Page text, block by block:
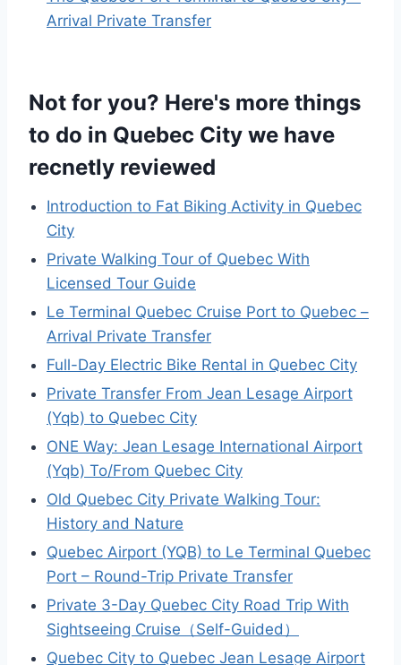
Arrival Private Transfer
Not for you? Here's more things
to do in Quebec City we have
recnetly reviewed
Introduction to Fat Biking Activity in Quebec
City
Private Walking Tour of Quebec With
Licensed Tour Guide
Le Terminal Quebec Cruise Port to Quebec –
Arrival Private Transfer
Full-Day Electric Bike Rental in Quebec City
Private Transfer From Jean Lesage Airport
(Yqb) to Quebec City
ONE Way: Jean Lesage International Airport
(Yqb) To/From Quebec City
Old Quebec City Private Walking Tour:
History and Nature
Quebec Airport (YQB) to Le Terminal Quebec
Port – Round-Trip Private Transfer
Private 3-Day Quebec City Road Trip With
Sightseeing Cruise（Self-Guided）
Quebec City to Quebec Jean Lesage Airport